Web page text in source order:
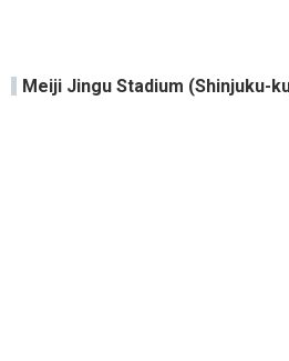
Meiji Jingu Stadium (Shinjuku-